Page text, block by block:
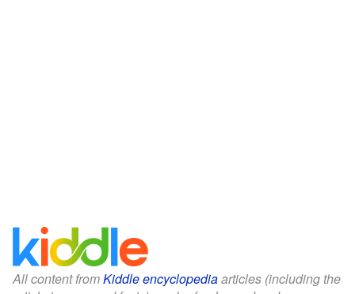
All content fromKiddle encyclopediaarticles (including the